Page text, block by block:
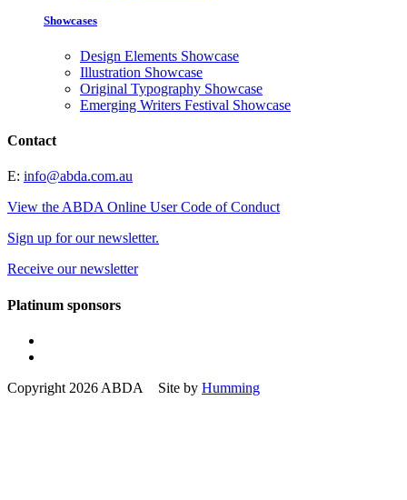
Showcases
Design Elements Showcase
Illustration Showcase
Original Typography Showcase
Emerging Writers Festival Showcase
Contact
E: info@abda.com.au
View the ABDA Online User Code of Conduct
Sign up for our newsletter.
Receive our newsletter
Platinum sponsors
Copyright 2026 ABDA Site by Humming